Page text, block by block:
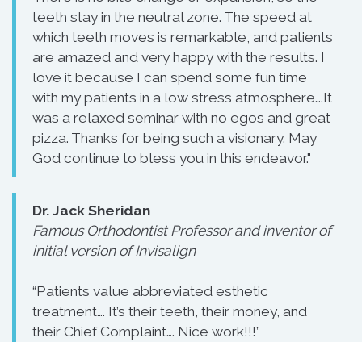
teeth stay in the neutral zone. The speed at
which teeth moves is remarkable, and patients
are amazed and very happy with the results. I
love it because I can spend some fun time
with my patients in a low stress atmosphere….It
was a relaxed seminar with no egos and great
pizza. Thanks for being such a visionary. May
God continue to bless you in this endeavor."
Dr. Jack Sheridan
Famous Orthodontist Professor and inventor of
initial version of Invisalign
“Patients value abbreviated esthetic
treatment…. It’s their teeth, their money, and
their Chief Complaint…. Nice work!!!”